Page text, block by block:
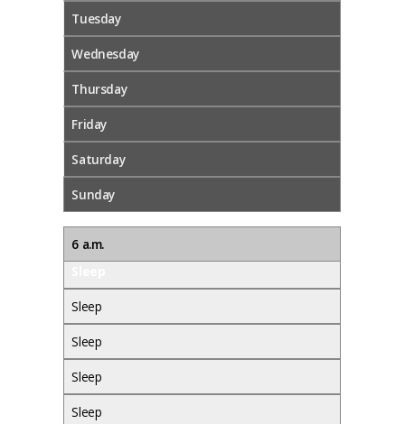
Tuesday
Wednesday
Thursday
Friday
Saturday
Sunday
6 a.m.
Sleep
Sleep
Sleep
Sleep